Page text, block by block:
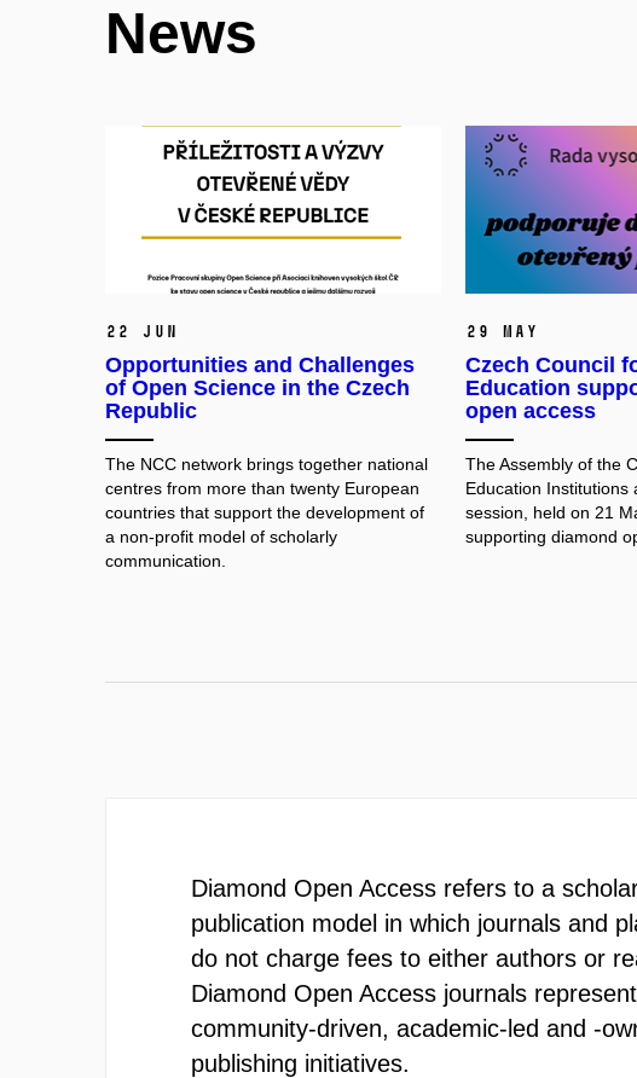
News
22 Jun
Opportunities and Challenges
of Open Science in the Czech
Republic
The NCC network brings together national
centres from more than twenty European
countries that support the development of
a non-profit model of scholarly
communication.
29 May
Czech Council
Education
open access
The Assembly of the
Education
session, held on 21
supporting diamond
Diamond Open Access refers to a
publication model in which journals and
do not charge fees to either authors or
Diamond Open Access journals represent
community-driven, academic-led and -
publishing initiatives.